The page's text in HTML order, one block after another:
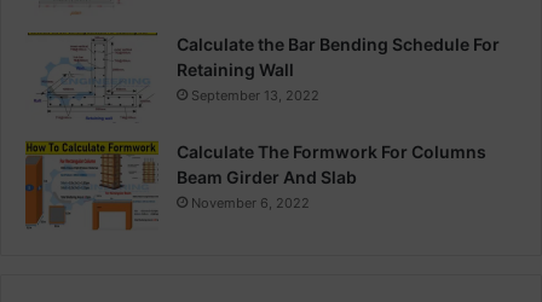
Calculate the Bar Bending Schedule For
Retaining Wall
September 13, 2022
Calculate The Formwork For Columns
Beam Girder And Slab
November 6, 2022